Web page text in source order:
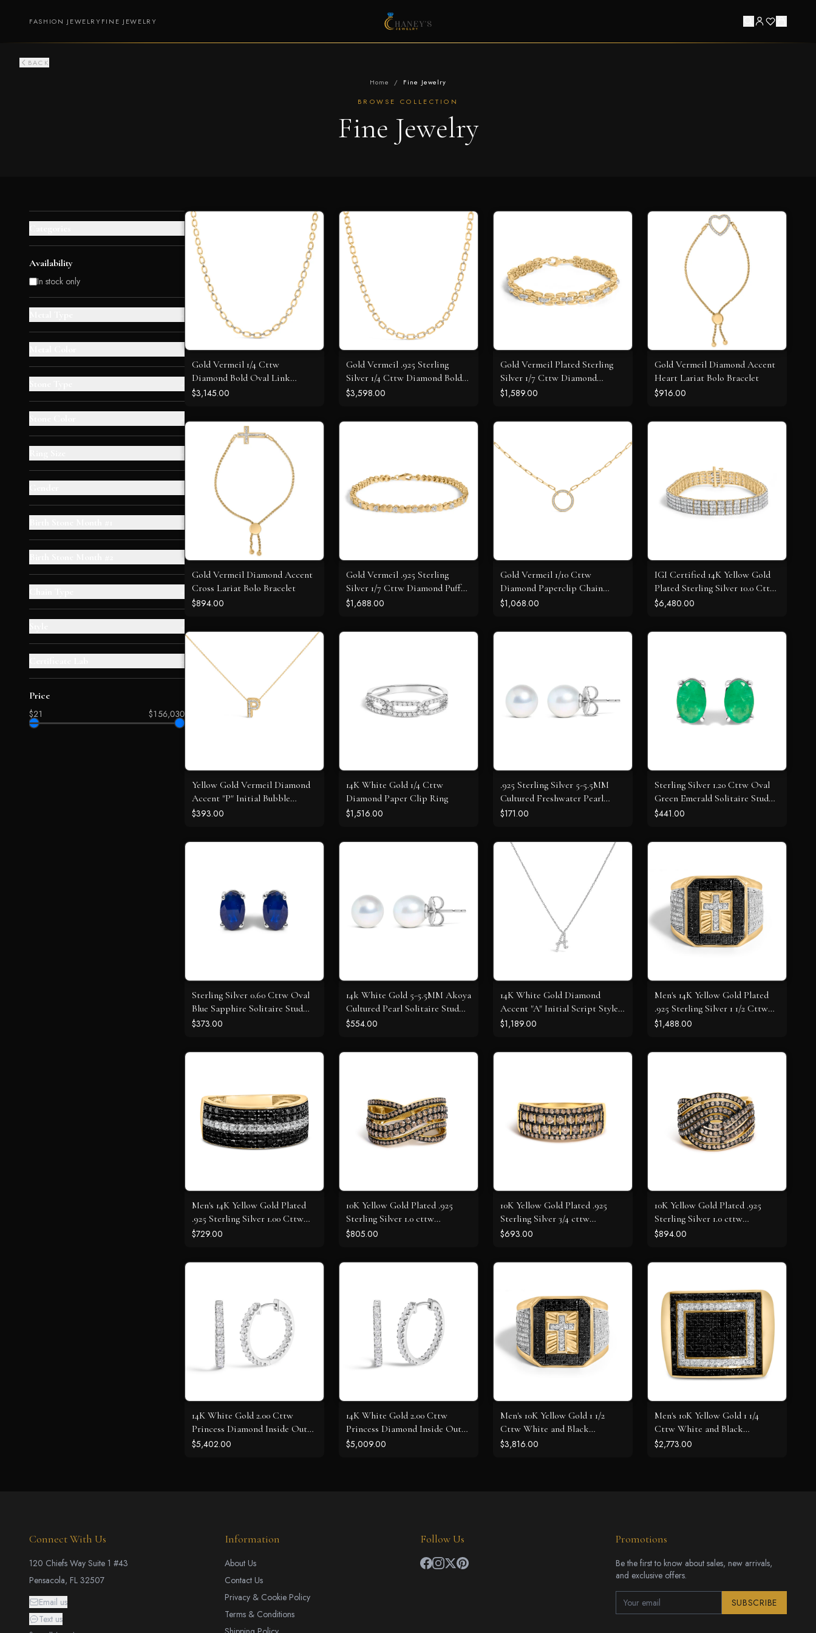
FASHION JEWELRYFINE JEWELRY
BACK
Home
/
Fine Jewelry
BROWSE COLLECTION
Fine Jewelry
Availability
In stock only
+
Price
$21
$156,030
Gold Vermeil 1/4 Cttw
Diamond Bold Oval Link
Necklace
$3,145.00
Gold Vermeil .925 Sterling
Silver 1/4 Cttw Diamond Bold
Octagonal Link Necklace
$3,598.00
Gold Vermeil Plated Sterling
Silver 1/7 Cttw Diamond
Panther Link Bracelet
$1,589.00
Gold Vermeil Diamond Accent
Heart Lariat Bolo Bracelet
$916.00
Gold Vermeil Diamond Accent
Cross Lariat Bolo Bracelet
$894.00
Gold Vermeil .925 Sterling
Silver 1/7 Cttw Diamond Puff
Heart Bangle Bracelet
$1,688.00
Gold Vermeil 1/10 Cttw
Diamond Paperclip Chain
Circle Pendant Necklace
$1,068.00
IGI Certified 14K Yellow Gold
Plated Sterling Silver 10.0 Cttw
Diamond 4 Row Tennis
$6,480.00
Yellow Gold Vermeil Diamond
Accent "P" Initial Bubble
Pendant Necklace
$393.00
14K White Gold 1/4 Cttw
Diamond Paper Clip Ring
$1,516.00
.925 Sterling Silver 5-5.5MM
Cultured Freshwater Pearl
Solitaire Stud Earrings
$171.00
Sterling Silver 1.20 Cttw Oval
Green Emerald Solitaire Stud
Earrings
$441.00
Sterling Silver 0.60 Cttw Oval
Blue Sapphire Solitaire Stud
Earrings
$373.00
14k White Gold 5-5.5MM Akoya
Cultured Pearl Solitaire Stud
Earrings
$554.00
14K White Gold Diamond
Accent "A" Initial Script Style
Pendant Necklace
$1,189.00
Men's 14K Yellow Gold Plated
.925 Sterling Silver 1 1/2 Cttw
White and Black Diamond
$1,488.00
Men's 14K Yellow Gold Plated
.925 Sterling Silver 1.00 Cttw
White and Black Diamond
$729.00
10K Yellow Gold Plated .925
Sterling Silver 1.0 cttw
Champagne Diamond Highway
$805.00
10K Yellow Gold Plated .925
Sterling Silver 3/4 cttw
Champagne Diamond Band
$693.00
10K Yellow Gold Plated .925
Sterling Silver 1.0 cttw
Champagne Diamond
$894.00
14K White Gold 2.00 Cttw
Princess Diamond Inside Out
Hoop Earrings
$5,402.00
14K White Gold 2.00 Cttw
Princess Diamond Inside Out
Elongated Hoop Earrings
$5,009.00
Men's 10K Yellow Gold 1 1/2
Cttw White and Black
Diamond Cross Signet Ring
$3,816.00
Men's 10K Yellow Gold 1 1/4
Cttw White and Black
Diamond Geometric Ring
$2,773.00
Connect With Us
120 Chiefs Way Suite 1 #43
Pensacola, FL 32507
Email us
Text us
Information
About Us
Contact Us
Privacy & Cookie Policy
Terms & Conditions
Follow Us Promotions
Be the first to know about sales, new arrivals,
and exclusive offers.
SUBSCRIBE